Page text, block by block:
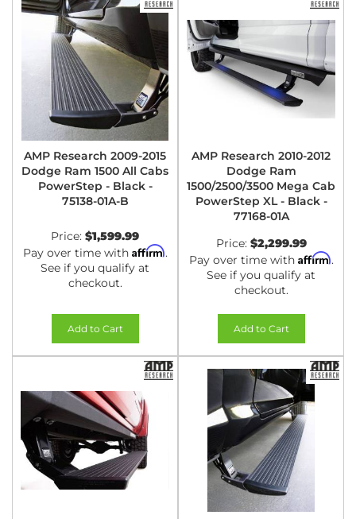
AMP Research 2009-2015
Dodge Ram 1500 All Cabs
PowerStep - Black -
75138-01A-B
Price: $1,599.99
Pay over time with Affirm.
See if you qualify at
checkout.
Add to Cart
AMP Research 2010-2012
Dodge Ram
1500/2500/3500 Mega Cab
PowerStep XL - Black -
77168-01A
Price: $2,299.99
Pay over time with Affirm.
See if you qualify at
checkout.
Add to Cart